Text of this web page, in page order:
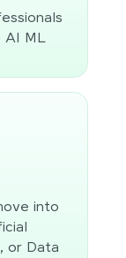
AI ML
into
or Data